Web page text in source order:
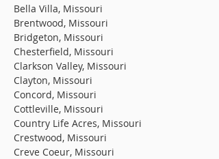
Bella Villa, Missouri
Brentwood, Missouri
Bridgeton, Missouri
Chesterfield, Missouri
Clarkson Valley, Missouri
Clayton, Missouri
Concord, Missouri
Cottleville, Missouri
Country Life Acres, Missouri
Crestwood, Missouri
Creve Coeur, Missouri